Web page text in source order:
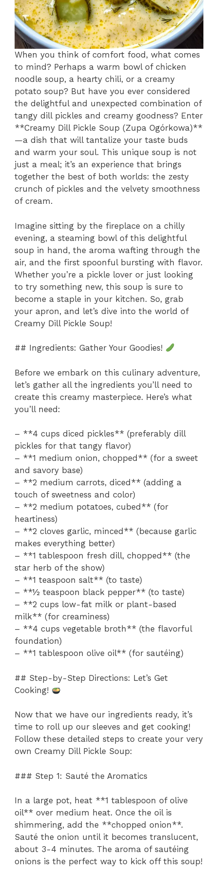
When you think of comfort food, what comes
to mind? Perhaps a warm bowl of chicken
noodle soup, a hearty chili, or a creamy
potato soup? But have you ever considered
the delightful and unexpected combination of
tangy dill pickles and creamy goodness? Enter
**Creamy Dill Pickle Soup (Zupa Ogórkowa)**
—a dish that will tantalize your taste buds
and warm your soul. This unique soup is not
just a meal; it’s an experience that brings
together the best of both worlds: the zesty
crunch of pickles and the velvety smoothness
of cream.
Imagine sitting by the fireplace on a chilly
evening, a steaming bowl of this delightful
soup in hand, the aroma wafting through the
air, and the first spoonful bursting with flavor.
Whether you’re a pickle lover or just looking
to try something new, this soup is sure to
become a staple in your kitchen. So, grab
your apron, and let’s dive into the world of
Creamy Dill Pickle Soup!
## Ingredients: Gather Your Goodies!
Before we embark on this culinary adventure,
let’s gather all the ingredients you’ll need to
create this creamy masterpiece. Here’s what
you’ll need:
– **4 cups diced pickles** (preferably dill
pickles for that tangy flavor)
– **1 medium onion, chopped** (for a sweet
and savory base)
– **2 medium carrots, diced** (adding a
touch of sweetness and color)
– **2 medium potatoes, cubed** (for
heartiness)
– **2 cloves garlic, minced** (because garlic
makes everything better)
– **1 tablespoon fresh dill, chopped** (the
star herb of the show)
– **1 teaspoon salt** (to taste)
– **½ teaspoon black pepper** (to taste)
– **2 cups low-fat milk or plant-based
milk** (for creaminess)
– **4 cups vegetable broth** (the flavorful
foundation)
– **1 tablespoon olive oil** (for sautéing)
## Step-by-Step Directions: Let’s Get
Cooking!
Now that we have our ingredients ready, it’s
time to roll up our sleeves and get cooking!
Follow these detailed steps to create your very
own Creamy Dill Pickle Soup:
### Step 1: Sauté the Aromatics
In a large pot, heat **1 tablespoon of olive
oil** over medium heat. Once the oil is
shimmering, add the **chopped onion**.
Sauté the onion until it becomes translucent,
about 3-4 minutes. The aroma of sautéing
onions is the perfect way to kick off this soup!